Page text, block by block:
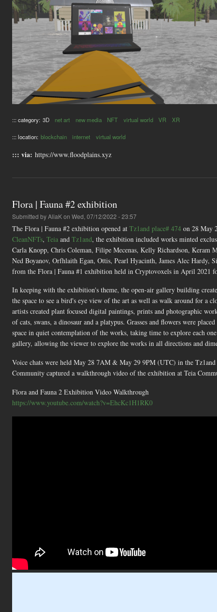
::: category: 3D net art new media NFT virtual world VR XR
::: location: blockchain internet virtual world
::: via: https://www.floodplains.xyz
Flora | Fauna #2 exhibition
Submitted byAliaKon Wed, 07/12/2022 - 23:57
The Flora | Fauna #2 exhibition opened at Tz1and place# 474 on 28 May
CleanNFTs, Teia and Tz1and, the exhibition included works minted
Carla Knopp, Chris Coleman, Filipe Mecenas, Kelly Richardson, Keram
Ned Boyanov, Orfhlaith Egan, Ottis, Pearl Hyacinth, James Alec
from the Flora | Fauna #1 exhibition held in Cryptovoxels in April 2021
In keeping with the exhibition's theme, the open-air gallery building
the space to see a bird's eye view of the art as well as walk around for a
artists created plant focused digital paintings, prints and photographic
of cats, swans, a dinosaur and a platypus. Grasses and flowers were
space in quiet contemplation of the works, taking time to explore each
gallery, allowing the viewer to explore the works in all directions and
Voice chats were held May 28 7AM & May 29 9PM (UTC) in the
Community captured a walkthrough video of the exhibition at Teia
Flora and Fauna 2 Exhibition Video Walkthrough
https://www.youtube.com/watch?v=EhcKc1H1RK0